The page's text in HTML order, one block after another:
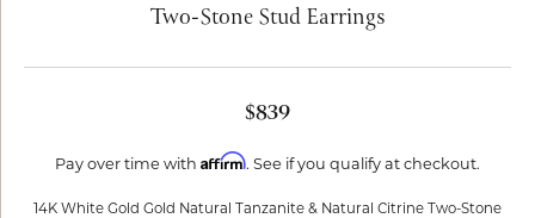
Two-Stone Stud Earrings
$839
Pay over time with Affirm. See if you qualify at checkout.
14K White Gold Gold Natural Tanzanite & Natural Citrine Two-Stone